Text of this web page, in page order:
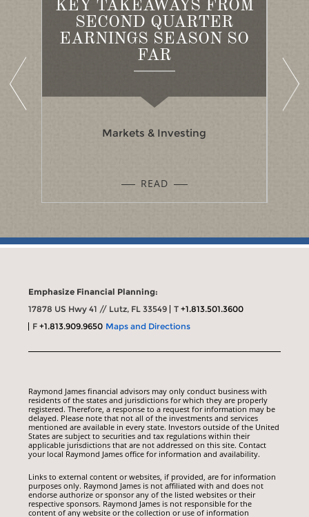
KEY TAKEAWAYS FROM
SECOND QUARTER
EARNINGS SEASON SO
FAR
Markets & Investing
READ
Emphasize Financial Planning:
17878 US Hwy 41 // Lutz, FL 33549
T+1.813.501.3600
F+1.813.909.9650 Maps and Directions
Raymond James financial advisors may only conduct business with
residents of the states and jurisdictions for which they are properly
registered. Therefore, a response to a request for information may be
delayed. Please note that not all of the investments and services
mentioned are available in every state. Investors outside of the United
States are subject to securities and tax regulations within their
applicable jurisdictions that are not addressed on this site. Contact
your local Raymond James office for information and availability.
Links to external content or websites, if provided, are for information
purposes only. Raymond James is not affiliated with and does not
endorse authorize or sponsor any of the listed websites or their
respective sponsors. Raymond James is not responsible for the
content of any website or the collection or use of information